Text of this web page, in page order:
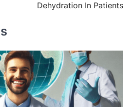
Dehydration In Patients